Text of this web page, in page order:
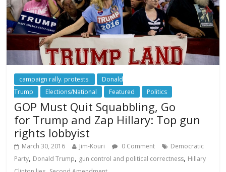
campaign rally. protests.
Donald
Trump
Elections/National Featured Politics
GOP Must Quit Squabbling, Go
for Trump and Zap Hillary: Top gun
rights lobbyist
March 30, 2016 Jim-Kouri 0 Comment
Democratic
Party, Donald Trump, gun control and political correctness, Hillary